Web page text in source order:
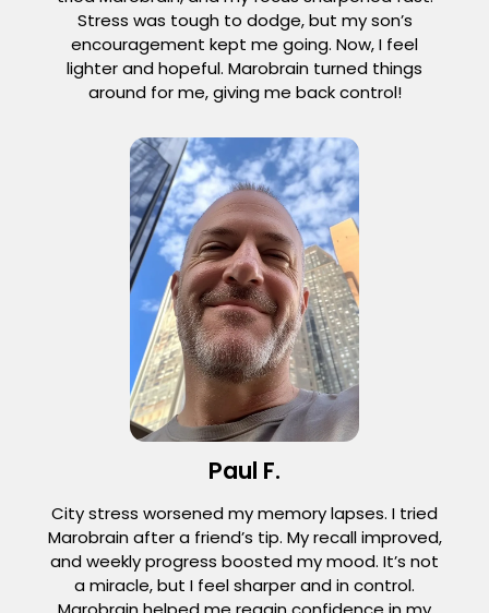
Stress was tough to dodge, but my son’s
encouragement kept me going. Now, I feel
lighter and hopeful. Marobrain turned things
around for me, giving me back control!
Paul F.
City stress worsened my memory lapses. I tried
Marobrain after a friend’s tip. My recall improved,
and weekly progress boosted my mood. It’s not
a miracle, but I feel sharper and in control.